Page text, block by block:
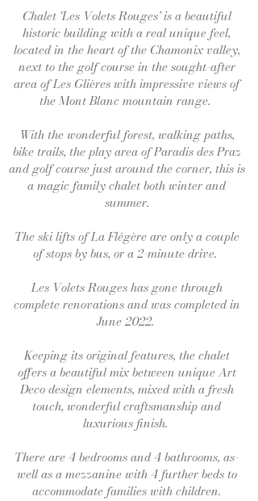
Chalet 'Les Volets Rouges’ is a beautiful
historic building with a real unique feel,
located in the heart of the Chamonix valley,
next to the golf course in the sought-after
area of Les Glières with impressive views of
the Mont Blanc mountain range.
With the wonderful forest, walking paths,
bike trails, the play area of Paradis des Praz
and golf course just around the corner, this is
a magic family chalet both winter and
summer.
The ski lifts of La Flégère are only a couple
of stops by bus, or a 2-minute drive.
Les Volets Rouges has gone through
complete renovations and was completed in
June 2022.
Keeping its original features, the chalet
offers a beautiful mix between unique Art
Deco design elements, mixed with a fresh
touch, wonderful craftsmanship and
luxurious finish.
There are 4 bedrooms and 4 bathrooms, as-
well as a mezzanine with 4 further beds to
accommodate families with children.